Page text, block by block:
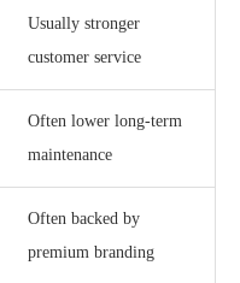
Usually stronger
customer service
Often lower long-term
maintenance
Often backed by
premium branding